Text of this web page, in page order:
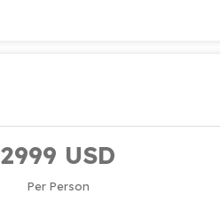
2999 USD
Per Person